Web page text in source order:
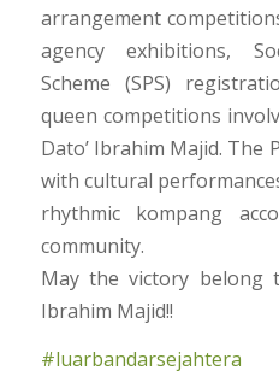
arrangement
agency exhibitions,
Scheme (SPS)
queen competitions
Dato’ Ibrahim Majid. The
with cultural
rhythmic kompang
community.
May the victory belong
Ibrahim Majid!!
#luarbandarsejahtera